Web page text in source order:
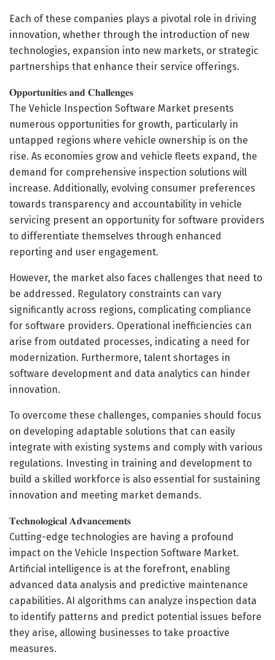
Each of these companies plays a pivotal role in driving
innovation, whether through the introduction of new
technologies, expansion into new markets, or strategic
partnerships that enhance their service offerings.
𝐎𝐩𝐩𝐨𝐫𝐭𝐮𝐧𝐢𝐭𝐢𝐞𝐬 𝐚𝐧𝐝 𝐂𝐡𝐚𝐥𝐥𝐞𝐧𝐠𝐞𝐬
The Vehicle Inspection Software Market presents
numerous opportunities for growth, particularly in
untapped regions where vehicle ownership is on the
rise. As economies grow and vehicle fleets expand, the
demand for comprehensive inspection solutions will
increase. Additionally, evolving consumer preferences
towards transparency and accountability in vehicle
servicing present an opportunity for software providers
to differentiate themselves through enhanced
reporting and user engagement.
However, the market also faces challenges that need to
be addressed. Regulatory constraints can vary
significantly across regions, complicating compliance
for software providers. Operational inefficiencies can
arise from outdated processes, indicating a need for
modernization. Furthermore, talent shortages in
software development and data analytics can hinder
innovation.
To overcome these challenges, companies should focus
on developing adaptable solutions that can easily
integrate with existing systems and comply with various
regulations. Investing in training and development to
build a skilled workforce is also essential for sustaining
innovation and meeting market demands.
𝐓𝐞𝐜𝐡𝐧𝐨𝐥𝐨𝐠𝐢𝐜𝐚𝐥 𝐀𝐝𝐯𝐚𝐧𝐜𝐞𝐦𝐞𝐧𝐭𝐬
Cutting-edge technologies are having a profound
impact on the Vehicle Inspection Software Market.
Artificial intelligence is at the forefront, enabling
advanced data analysis and predictive maintenance
capabilities. AI algorithms can analyze inspection data
to identify patterns and predict potential issues before
they arise, allowing businesses to take proactive
measures.